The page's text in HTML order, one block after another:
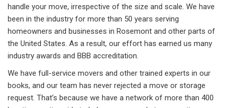
handle your move, irrespective of the size and scale. We have
been in the industry for more than 50 years serving
homeowners and businesses in Rosemont and other parts of
the United States. As a result, our effort has earned us many
industry awards and BBB accreditation.
We have full-service movers and other trained experts in our
books, and our team has never rejected a move or storage
request. That’s because we have a network of more than 400